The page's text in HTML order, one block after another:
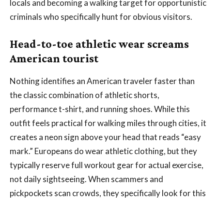
locals and becoming a walking target for opportunistic
criminals who specifically hunt for obvious visitors.
Head-to-toe athletic wear screams
American tourist
Nothing identifies an American traveler faster than
the classic combination of athletic shorts,
performance t-shirt, and running shoes. While this
outfit feels practical for walking miles through cities, it
creates a neon sign above your head that reads “easy
mark.” Europeans do wear athletic clothing, but they
typically reserve full workout gear for actual exercise,
not daily sightseeing. When scammers and
pickpockets scan crowds, they specifically look for this